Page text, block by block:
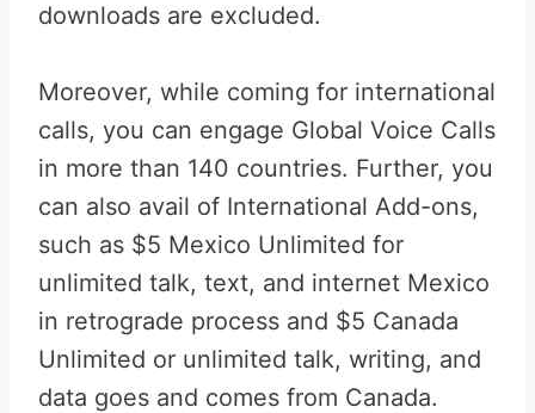
downloads are excluded.
Moreover, while coming for international
calls, you can engage Global Voice Calls
in more than 140 countries. Further, you
can also avail of International Add-ons,
such as $5 Mexico Unlimited for
unlimited talk, text, and internet Mexico
in retrograde process and $5 Canada
Unlimited or unlimited talk, writing, and
data goes and comes from Canada.